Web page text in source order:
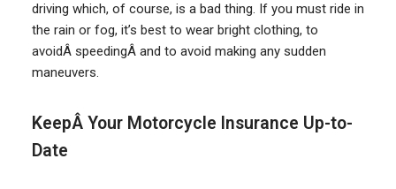
driving which, of course, is a bad thing. If you must ride in
the rain or fog, it’s best to wear bright clothing, to
avoidÂ speedingÂ and to avoid making any sudden
maneuvers.
KeepÂ Your Motorcycle Insurance Up-to-
Date